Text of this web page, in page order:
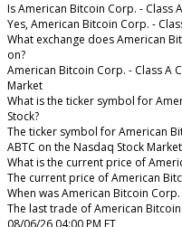
Is American Bitcoin Corp. - Class
Yes, American Bitcoin Corp. -
What exchange does American
on?
American Bitcoin Corp. - Class A
Market
What is the ticker symbol for
Stock?
The ticker symbol for American
ABTC on the Nasdaq Stock Market
What is the current price of
The current price of American
When was American Bitcoin
The last trade of American